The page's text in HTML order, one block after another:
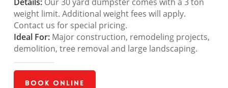
weight limit. Additional weight fees will apply.
Contact us for special pricing.
Ideal For:Major construction, remodeling projects,
demolition, tree removal and large landscaping.
Book Online